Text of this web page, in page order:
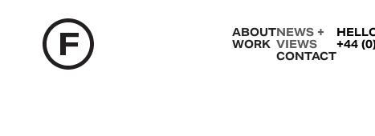
ABOUT
WORK
NEWS +
VIEWS
CONTACT
+44